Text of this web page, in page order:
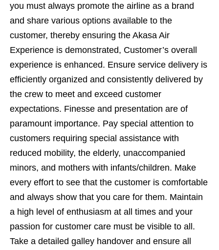
you must always promote the airline as a brand
and share various options available to the
customer, thereby ensuring the Akasa Air
Experience is demonstrated, Customer’s overall
experience is enhanced. Ensure service delivery is
efficiently organized and consistently delivered by
the crew to meet and exceed customer
expectations. Finesse and presentation are of
paramount importance. Pay special attention to
customers requiring special assistance with
reduced mobility, the elderly, unaccompanied
minors, and mothers with infants/children. Make
every effort to see that the customer is comfortable
and always show that you care for them. Maintain
a high level of enthusiasm at all times and your
passion for customer care must be visible to all.
Take a detailed galley handover and ensure all